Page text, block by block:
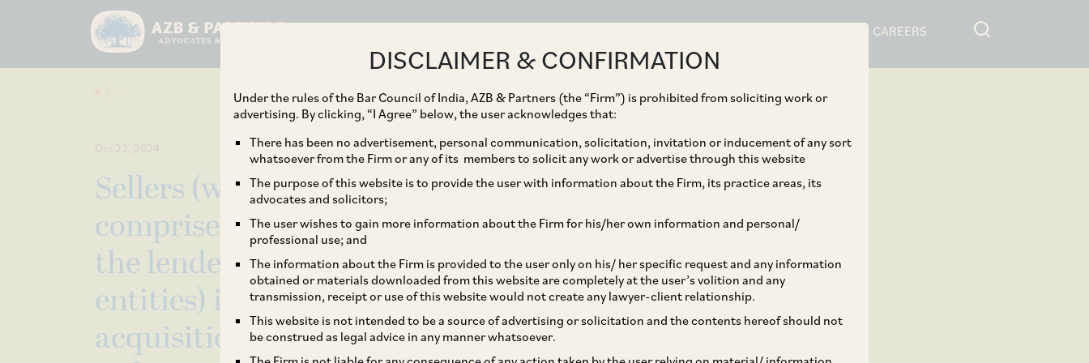
CAREERS
DISCLAIMER & CONFIRMATION
Under the rules of the Bar Council of India, AZB & Partners (the “Firm”) is prohibited from soliciting work or
advertising. By clicking, “I Agree” below, the user acknowledges that:
There has been no advertisement, personal communication, solicitation, invitation or inducement of any sort
whatsoever from the Firm or any of its members to solicit any work or advertise through this website
The purpose of this website is to provide the user with information about the Firm, its practice areas, its
advocates and solicitors;
The user wishes to gain more information about the Firm for his/her own information and personal/
professional use; and
The information about the Firm is provided to the user only on his/ her specific request and any information
obtained or materials downloaded from this website are completely at the user’s volition and any
transmission, receipt or use of this website would not create any lawyer-client relationship.
This website is not intended to be a source of advertising or solicitation and the contents hereof should not
be construed as legal advice in any manner whatsoever.
Oct 22, 2024
Sellers (which includes a group of entities
comprised within the Heubach group and
the lenders controlling some of these
entities) in relation to the proposed
acquisition by Sudarshan Chemical